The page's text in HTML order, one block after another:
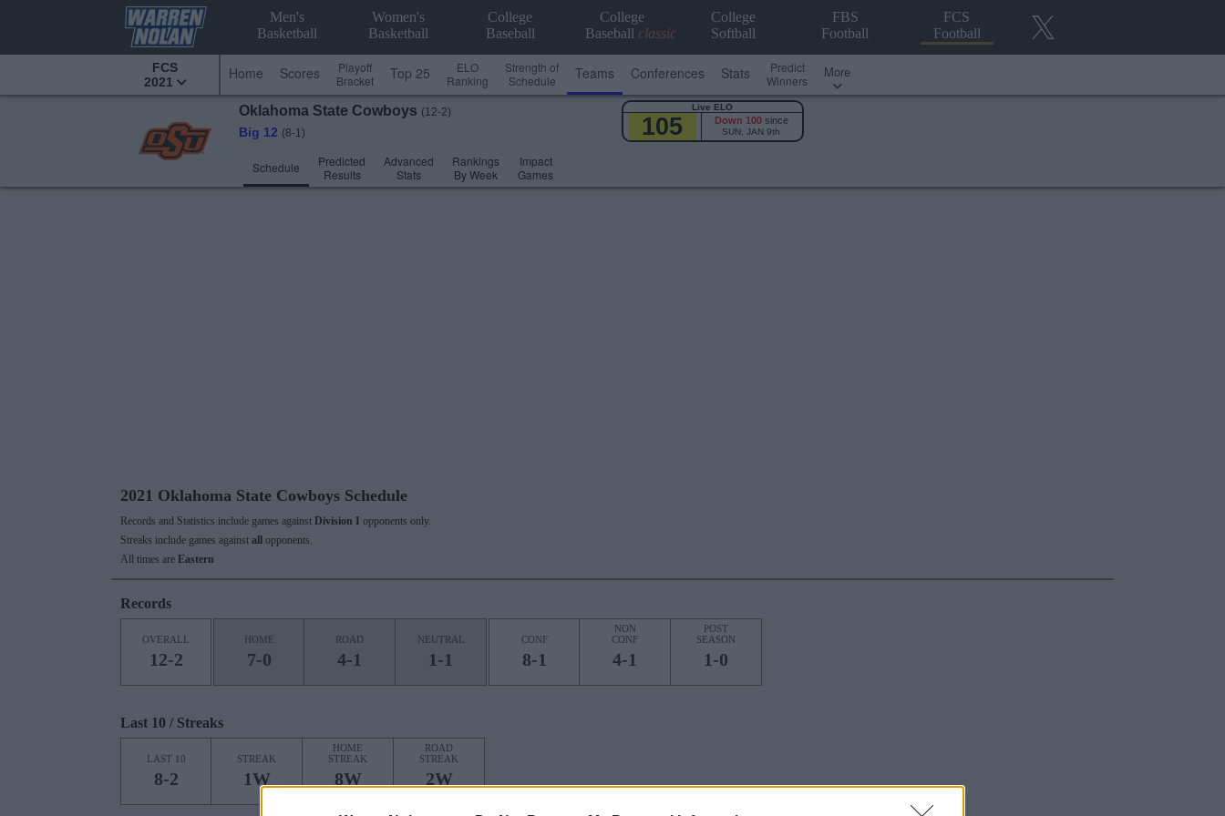
Men's
Basketball
Women's
Basketball
College
Baseball
College
Baseball classic
College
Softball
FBS
Football
FCS
Football
FCS
2021
Home Scores
Playoff
Bracket
Top 25
ELO
Ranking
Strength of
Schedule
Teams Conferences Stats
Predict
Winners
More
Oklahoma State Cowboys (12-2)
Big 12 (8-1)
Schedule
Predicted
Results
Advanced
Stats
Rankings
By Week
Impact
Games
Live ELO
105 Down 100since
SUN, JAN 9th
2021 Oklahoma State Cowboys Schedule
Records and Statistics include games against Division I opponents only.
Streaks include games against all
opponents.
All times are Eastern
Records
OVERALL
12-2
HOME
7-0
ROAD
4-1
NEUTRAL
1-1
CONF
8-1
NON
CONF
4-1
POST
SEASON
1-0
Last 10 / Streaks
LAST 10
8-2
STREAK
1W
HOME
STREAK
8W
ROAD
STREAK
2W